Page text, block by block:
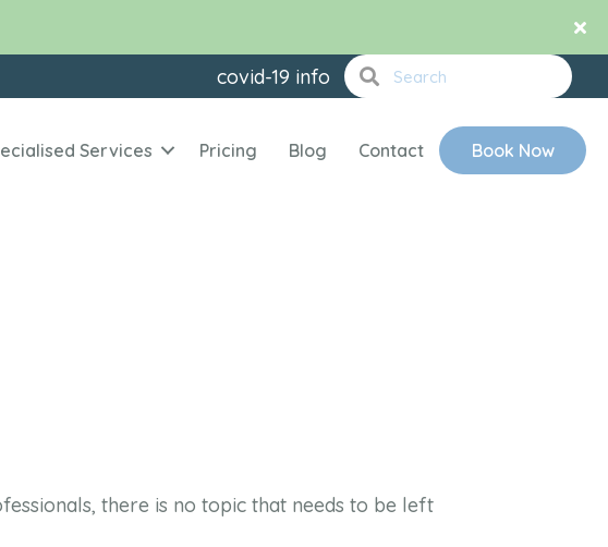
covid-19 info
Services Pricing Blog Contact Book Now
there is no topic that needs to be left